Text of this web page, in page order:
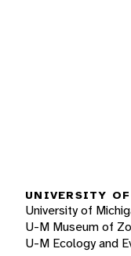
UNIVERSITY
University of
U-M Museum of
U-M Ecology and